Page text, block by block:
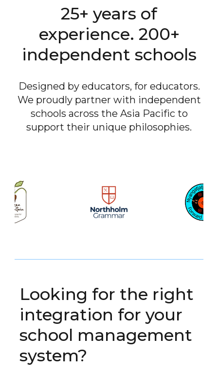
25+ years of
experience. 200+
independent schools
Designed by educators, for educators.
We proudly partner with independent
schools across the Asia Pacific to
support their unique philosophies.
Looking for the right
integration for your
school management
system?